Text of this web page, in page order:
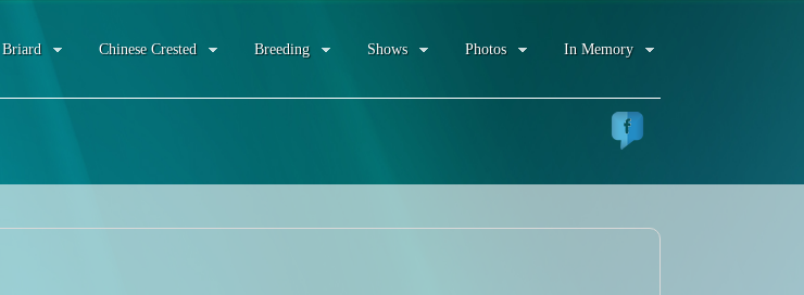
Briard Chinese Crested Breeding Shows Photos In Memory